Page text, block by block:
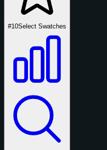
#10Select Swatches